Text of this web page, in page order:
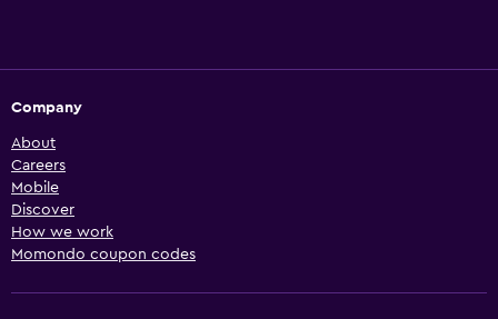
Company
About
Careers
Mobile
Discover
How we work
Momondo coupon codes